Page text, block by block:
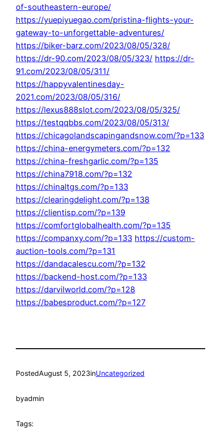
of-southeastern-europe/
https://yuepiyuegao.com/pristina-flights-your-
gateway-to-unforgettable-adventures/
https://biker-barz.com/2023/08/05/328/
https://dr-90.com/2023/08/05/323/ https://dr-
91.com/2023/08/05/311/
https://happyvalentinesday-
2021.com/2023/08/05/316/
https://lexus888slot.com/2023/08/05/325/
https://testqqbbs.com/2023/08/05/313/
https://chicagolandscapingandsnow.com/?p=133
https://china-energymeters.com/?p=132
https://china-freshgarlic.com/?p=135
https://china7918.com/?p=132
https://chinaltgs.com/?p=133
https://clearingdelight.com/?p=138
https://clientisp.com/?p=139
https://comfortglobalhealth.com/?p=135
https://companxy.com/?p=133 https://custom-
auction-tools.com/?p=131
https://dandacalescu.com/?p=132
https://backend-host.com/?p=133
https://darvilworld.com/?p=128
https://babesproduct.com/?p=127
PostedAugust 5, 2023inUncategorized
byadmin
Tags: